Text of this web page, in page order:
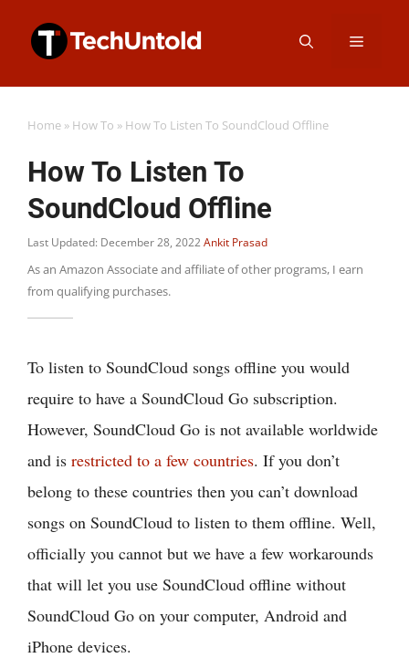
Menu
Home » How To » How To Listen To SoundCloud Offline
How To Listen To
SoundCloud Offline
Last Updated: December 28, 2022Ankit Prasad
As an Amazon Associate and affiliate of other programs, I earn
from qualifying purchases.
To listen to SoundCloud songs offline you would
require to have a SoundCloud Go subscription.
However, SoundCloud Go is not available worldwide
and is restricted to a few countries. If you don’t
belong to these countries then you can’t download
songs on SoundCloud to listen to them offline. Well,
officially you cannot but we have a few workarounds
that will let you use SoundCloud offline without
SoundCloud Go on your computer, Android and
iPhone devices.